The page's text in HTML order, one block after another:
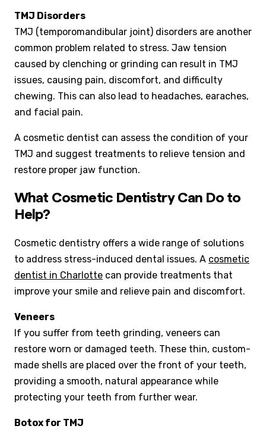
TMJ Disorders
TMJ (temporomandibular joint) disorders are another
common problem related to stress. Jaw tension
caused by clenching or grinding can result in TMJ
issues, causing pain, discomfort, and difficulty
chewing. This can also lead to headaches, earaches,
and facial pain.
A cosmetic dentist can assess the condition of your
TMJ and suggest treatments to relieve tension and
restore proper jaw function.
What Cosmetic Dentistry Can Do to
Help?
Cosmetic dentistry offers a wide range of solutions
to address stress-induced dental issues. A cosmetic
dentist in Charlotte can provide treatments that
improve your smile and relieve pain and discomfort.
Veneers
If you suffer from teeth grinding, veneers can
restore worn or damaged teeth. These thin, custom-
made shells are placed over the front of your teeth,
providing a smooth, natural appearance while
protecting your teeth from further wear.
Botox for TMJ